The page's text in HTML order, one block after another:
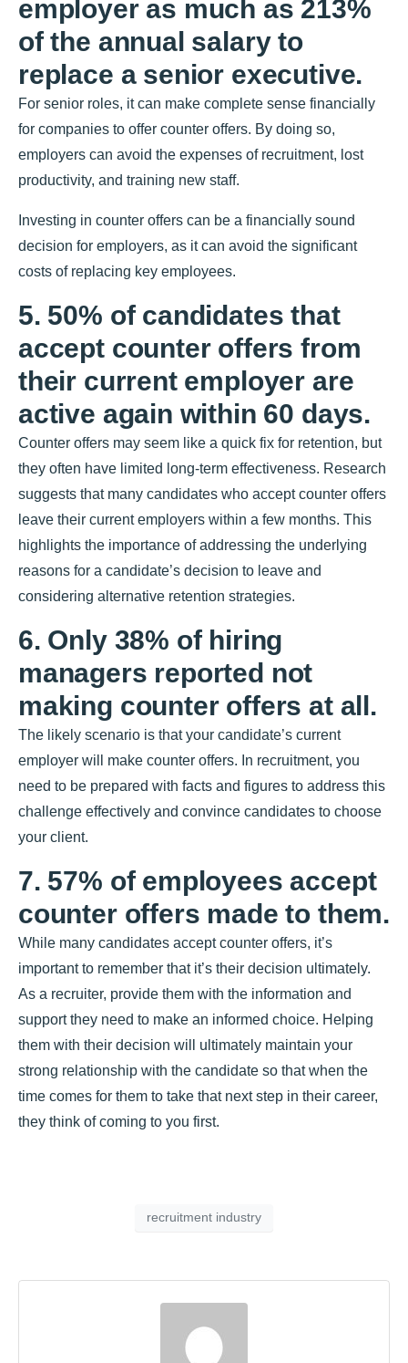
employer as much as 213%
of the annual salary to
replace a senior executive.
For senior roles, it can make complete sense financially
for companies to offer counter offers. By doing so,
employers can avoid the expenses of recruitment, lost
productivity, and training new staff.
Investing in counter offers can be a financially sound
decision for employers, as it can avoid the significant
costs of replacing key employees.
5. 50% of candidates that
accept counter offers from
their current employer are
active again within 60 days.
Counter offers may seem like a quick fix for retention, but
they often have limited long-term effectiveness. Research
suggests that many candidates who accept counter offers
leave their current employers within a few months. This
highlights the importance of addressing the underlying
reasons for a candidate’s decision to leave and
considering alternative retention strategies.
6. Only 38% of hiring
managers reported not
making counter offers at all.
The likely scenario is that your candidate’s current
employer will make counter offers. In recruitment, you
need to be prepared with facts and figures to address this
challenge effectively and convince candidates to choose
your client.
7. 57% of employees accept
counter offers made to them.
While many candidates accept counter offers, it’s
important to remember that it’s their decision ultimately.
As a recruiter, provide them with the information and
support they need to make an informed choice. Helping
them with their decision will ultimately maintain your
strong relationship with the candidate so that when the
time comes for them to take that next step in their career,
they think of coming to you first.
recruitment industry